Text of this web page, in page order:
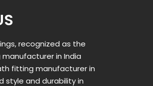
recognized as the
in India
fitting manufacturer in
style and durability in